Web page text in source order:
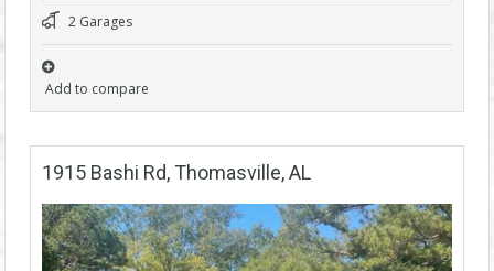
2 Garages
Add to compare
1915 Bashi Rd, Thomasville, AL